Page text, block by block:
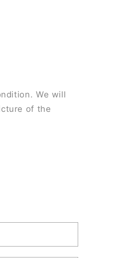
We will
of the